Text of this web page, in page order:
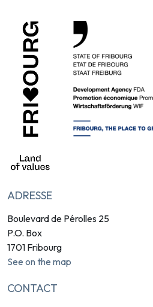
ADRESSE
Boulevard de Pérolles 25
P.O. Box
1701 Fribourg
See on the map
CONTACT